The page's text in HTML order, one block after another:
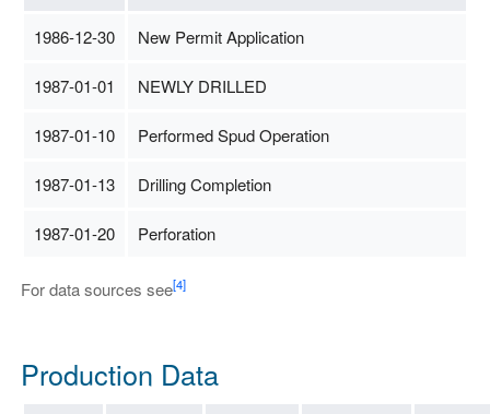
1986-12-30 New Permit Application
1987-01-01 NEWLY DRILLED
1987-01-10 Performed Spud Operation
1987-01-13 Drilling Completion
1987-01-20 Perforation
For data sources see[4]
Production Data